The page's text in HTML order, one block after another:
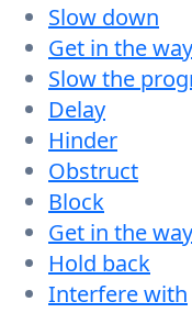
Slow down
Get in the way
Slow the
Delay
Hinder
Obstruct
Block
Get in the
Hold back
Interfere with